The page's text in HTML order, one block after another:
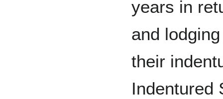
years in
and
their
Indentured